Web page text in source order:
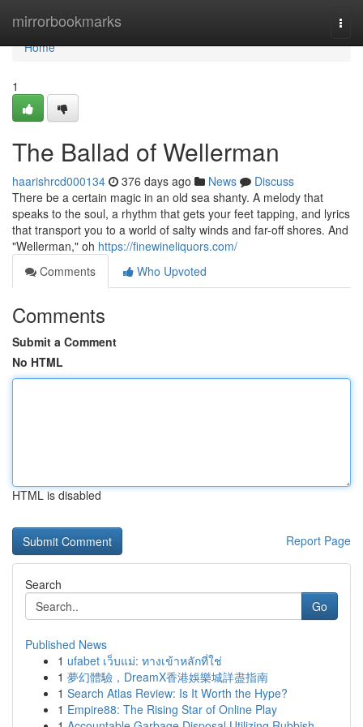
mirrorbookmarks
Home
Home
1
The Ballad of Wellerman
haarishrcd000134 376 days ago News
Discuss
There be a certain magic in an old sea shanty. A melody that
speaks to the soul, a rhythm that gets your feet tapping, and lyrics
that transport you to a world of salty winds and far-off shores. And
"Wellerman," oh https://finewineliquors.com/
Comments
Who Upvoted
Comments
Submit a Comment
No HTML
HTML is disabled
Report Page
Search
Go
Published News
1 ufabet เว็บแม่: ทางเข้าหลักที่ใช่
1 夢幻體驗，DreamX香港娛樂城詳盡指南
1 Search Atlas Review: Is It Worth the Hype?
1 Empire88: The Rising Star of Online Play